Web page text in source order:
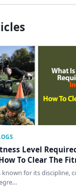
Level
To Clear The
for its discipline,